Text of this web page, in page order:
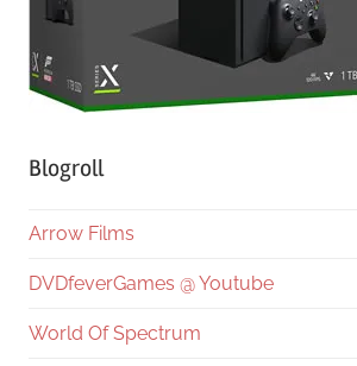
Blogroll
Arrow Films
DVDfeverGames @ Youtube
World Of Spectrum